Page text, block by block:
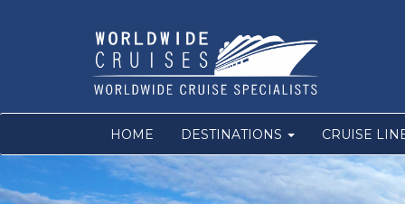
HOME DESTINATIONS CRUISE